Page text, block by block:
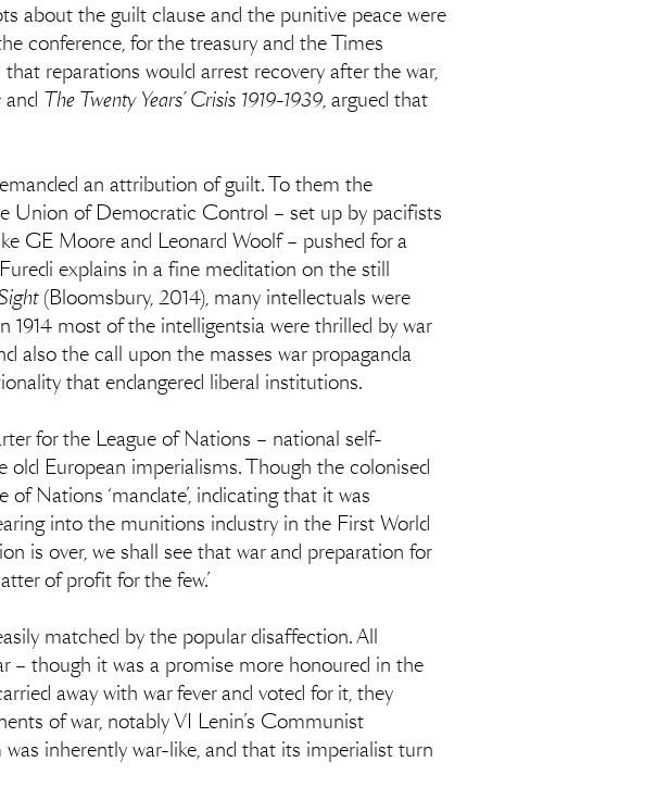
about the guilt clause and the punitive peace were
conference, for the treasury and the Times
reparations would arrest recovery after the war,
and The Twenty Years’ Crisis 1919-1939, argued that
an attribution of guilt. To them the
Union of Democratic Control – set up by pacifists
GE Moore and Leonard Woolf – pushed for a
explains in a fine meditation on the still
(Bloomsbury, 2014), many intellectuals were
most of the intelligentsia were thrilled by war
also the call upon the masses war propaganda
that endangered liberal institutions.
for the League of Nations – national self-
European imperialisms. Though the colonised
Nations ‘mandate’, indicating that it was
into the munitions industry in the First World
is over, we shall see that war and preparation for
of profit for the few.’
matched by the popular disaffection. All
– though it was a promise more honoured in the
away with war fever and voted for it, they
of war, notably VI Lenin’s Communist
inherently war-like, and that its imperialist turn